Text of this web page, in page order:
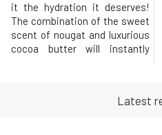
it the hydration it deserves!
The combination of the sweet
scent of nougat and luxurious
cocoa butter will instantly
butter Nougat nourishes and
Latest